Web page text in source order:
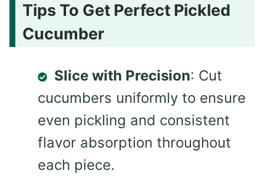
Tips To Get Perfect Pickled
Cucumber
Slice with Precision: Cut
cucumbers uniformly to ensure
even pickling and consistent
flavor absorption throughout
each piece.